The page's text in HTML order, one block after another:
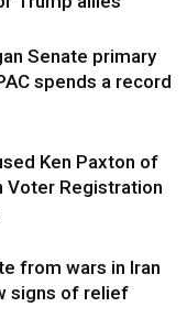
Senate primary
spends a record
Ken Paxton of
Voter Registration
from wars in Iran
signs of relief